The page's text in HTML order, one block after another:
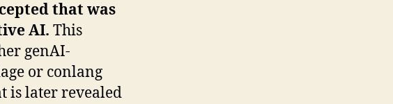
that was
AI. This
genAI-
or conlang
is later revealed